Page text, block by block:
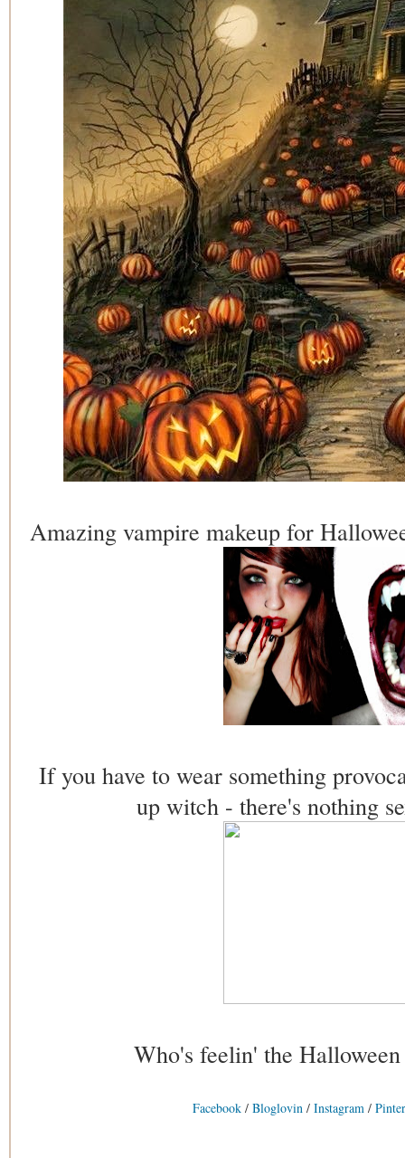
Amazing vampire makeup for
If you have to wear something
up witch - there's nothing
Who's feelin' the
Facebook/ Bloglovin / Instagram /